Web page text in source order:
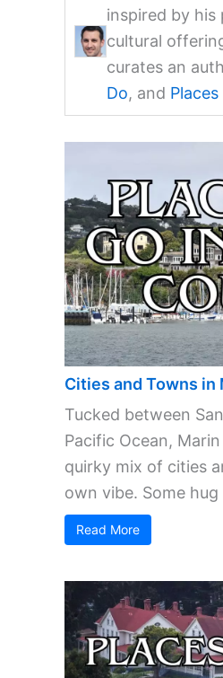
inspired by his
cultural
curates an
Do, and
Cities and Towns in
Tucked between
Pacific Ocean,
quirky mix of cities
own vibe. Some
Read More